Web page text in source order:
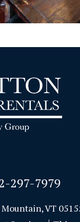
297-7979
VT